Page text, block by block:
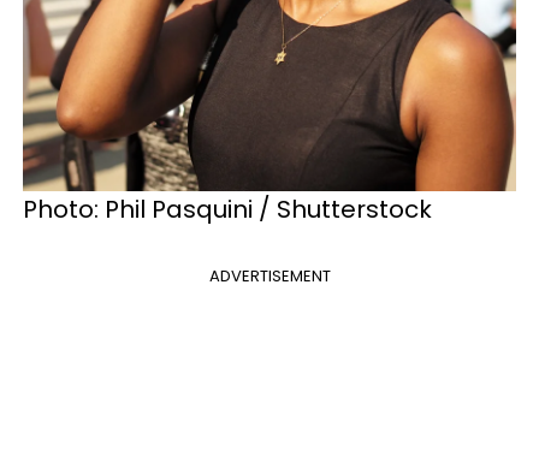
Photo: Phil Pasquini / Shutterstock
ADVERTISEMENT